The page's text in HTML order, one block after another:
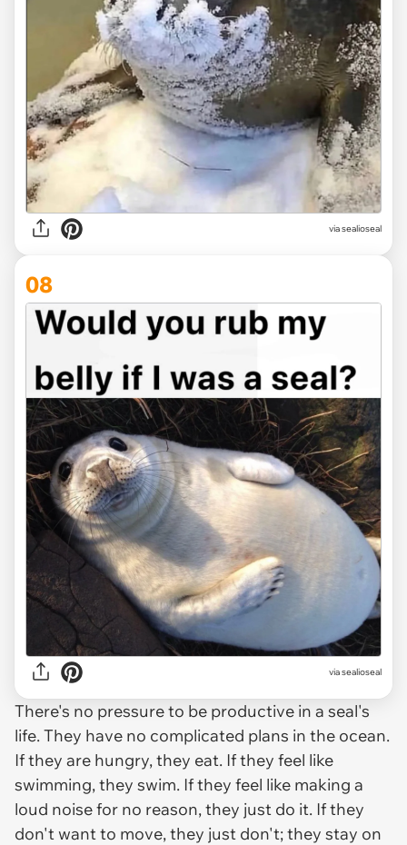
viasealioseal
08
viasealioseal
There's no pressure to be productive in a seal's
life. They have no complicated plans in the ocean.
If they are hungry, they eat. If they feel like
swimming, they swim. If they feel like making a
loud noise for no reason, they just do it. If they
don't want to move, they just don't; they stay on